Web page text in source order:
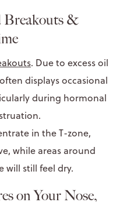
Breakouts &
. Due to excess oil
displays occasional
during hormonal
in the T-zone,
while areas around
will still feel dry.
on Your Nose,